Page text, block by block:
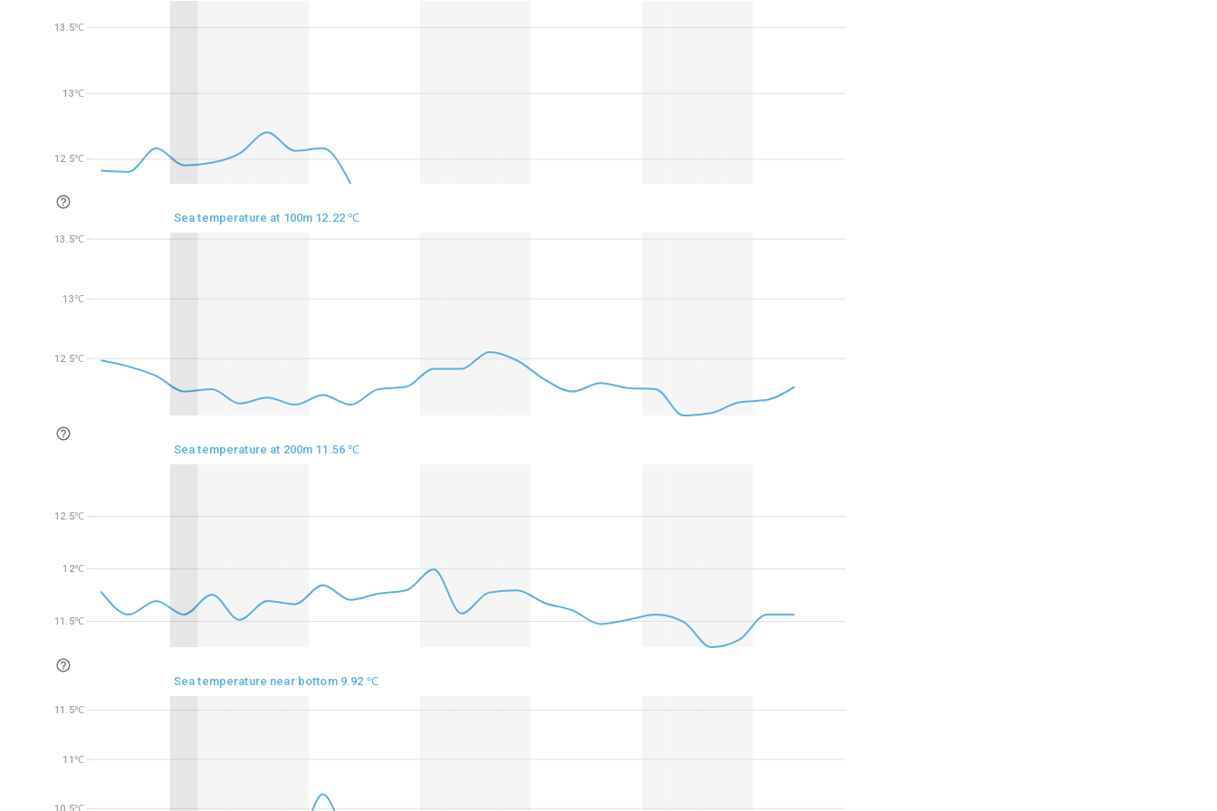
12.5℃
13℃
13.5℃
12.5℃
13℃
13.5℃
11.5℃
12℃
12.5℃
10.5℃
11℃
11.5℃
12.5℃
13℃
13.5℃
12.5℃
13℃
13.5℃
Sea temperature at 100m 12.22 ℃
11.5℃
12℃
12.5℃
Sea temperature at 200m 11.56 ℃
10.5℃
11℃
11.5℃
Sea temperature near bottom 9.92 ℃